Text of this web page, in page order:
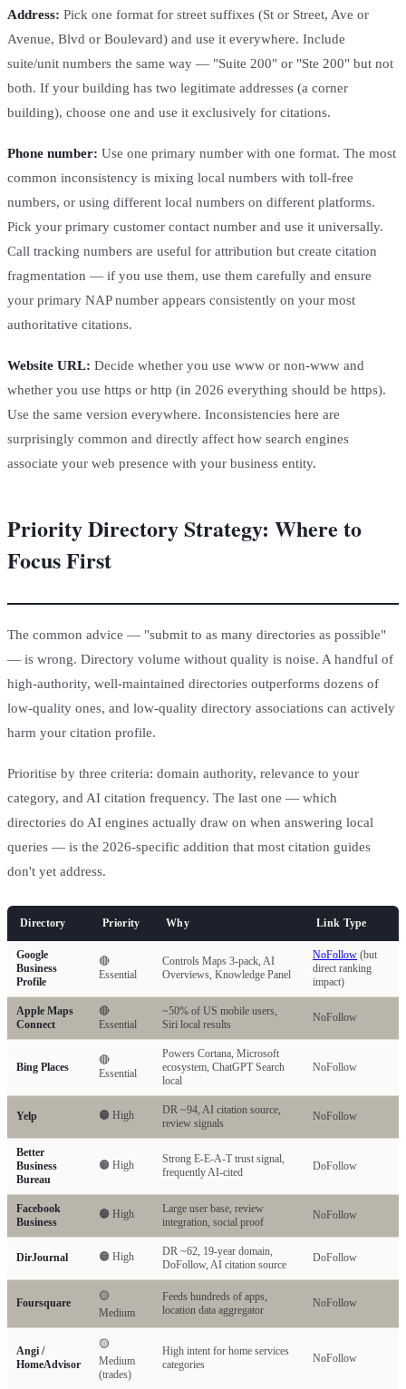
Address: Pick one format for street suffixes (St or Street, Ave or
Avenue, Blvd or Boulevard) and use it everywhere. Include
suite/unit numbers the same way — "Suite 200" or "Ste 200" but not
both. If your building has two legitimate addresses (a corner
building), choose one and use it exclusively for citations.
Phone number: Use one primary number with one format. The most
common inconsistency is mixing local numbers with toll-free
numbers, or using different local numbers on different platforms.
Pick your primary customer contact number and use it universally.
Call tracking numbers are useful for attribution but create citation
fragmentation — if you use them, use them carefully and ensure
your primary NAP number appears consistently on your most
authoritative citations.
Website URL: Decide whether you use www or non-www and
whether you use https or http (in 2026 everything should be https).
Use the same version everywhere. Inconsistencies here are
surprisingly common and directly affect how search engines
associate your web presence with your business entity.
Priority Directory Strategy: Where to
Focus First
The common advice — "submit to as many directories as possible"
— is wrong. Directory volume without quality is noise. A handful of
high-authority, well-maintained directories outperforms dozens of
low-quality ones, and low-quality directory associations can actively
harm your citation profile.
Prioritise by three criteria: domain authority, relevance to your
category, and AI citation frequency. The last one — which
directories do AI engines actually draw on when answering local
queries — is the 2026-specific addition that most citation guides
don't yet address.
Directory Priority Why Link Type
Google
Business
Profile
🔴
Essential
Controls Maps 3-pack, AI
Overviews, Knowledge Panel
NoFollow (but
direct ranking
impact)
Apple Maps
Connect
🔴
Essential
~50% of US mobile users,
Siri local results
NoFollow
Bing Places
🔴
Essential
Powers Cortana, Microsoft
ecosystem, ChatGPT Search
local
NoFollow
Yelp 🟠 High
DR ~94, AI citation source,
review signals
NoFollow
Better
Business
Bureau
🟠 High
Strong E-E-A-T trust signal,
frequently AI-cited
DoFollow
Facebook
Business
🟠 High
Large user base, review
integration, social proof
NoFollow
DirJournal 🟠 High
DR ~62, 19-year domain,
DoFollow, AI citation source
DoFollow
Foursquare
🟡
Medium
Feeds hundreds of apps,
location data aggregator
NoFollow
Angi /
HomeAdvisor
🟡
Medium
(trades)
High intent for home services
categories
NoFollow